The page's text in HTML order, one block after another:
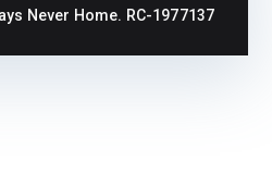
Never Home. RC-1977137